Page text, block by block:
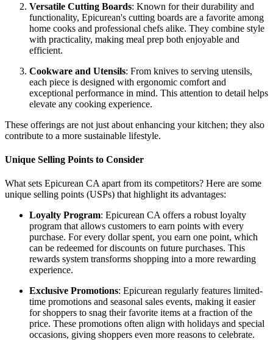
Versatile Cutting Boards: Known for their durability and
functionality, Epicurean's cutting boards are a favorite among
home cooks and professional chefs alike. They combine style
with practicality, making meal prep both enjoyable and
efficient.
Cookware and Utensils: From knives to serving utensils,
each piece is designed with ergonomic comfort and
exceptional performance in mind. This attention to detail helps
elevate any cooking experience.
These offerings are not just about enhancing your kitchen; they also
contribute to a more sustainable lifestyle.
Unique Selling Points to Consider
What sets Epicurean CA apart from its competitors? Here are some
unique selling points (USPs) that highlight its advantages:
Loyalty Program: Epicurean CA offers a robust loyalty
program that allows customers to earn points with every
purchase. For every dollar spent, you earn one point, which
can be redeemed for discounts on future purchases. This
rewards system transforms shopping into a more rewarding
experience.
Exclusive Promotions: Epicurean regularly features limited-
time promotions and seasonal sales events, making it easier
for shoppers to snag their favorite items at a fraction of the
price. These promotions often align with holidays and special
occasions, giving shoppers even more reasons to celebrate.